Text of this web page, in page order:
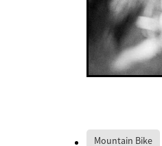
Mountain Bike